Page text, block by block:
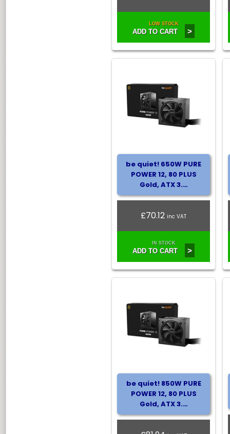
LOW STOCK
ADD TO CART >
be quiet! 650W PURE
POWER 12, 80 PLUS
Gold, ATX 3.…
£70.12inc VAT
IN STOCK
ADD TO CART >
be quiet! 850W PURE
POWER 12, 80 PLUS
Gold, ATX 3.…